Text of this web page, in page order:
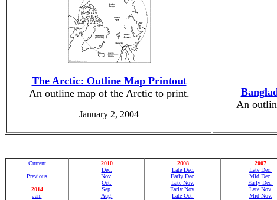
The Arctic: Outline Map Printout
An outline map of the Arctic to print.
January 2, 2004
An
Current
Previous
2014
Jan.
2010
Dec.
Nov.
Oct.
Sep.
Aug.
2008
Late Dec.
Early Dec.
Late Nov.
Early Nov.
Late Oct.
2007
Late Dec.
Mid Dec.
Early Dec.
Late Nov.
Mid Nov.